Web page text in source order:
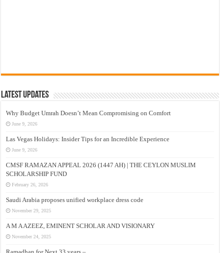
Latest Updates
Why Budget Umrah Doesn’t Mean Compromising on Comfort
June 9, 2026
Las Vegas Holidays: Insider Tips for an Incredible Experience
June 9, 2026
CMSF RAMAZAN APPEAL 2026 (1447 AH) | THE CEYLON MUSLIM
SCHOLARSHIP FUND
February 26, 2026
Saudi Arabia proposes unified workplace dress code
November 29, 2025
A M A AZEEZ, EMINENT SCHOLAR AND VISIONARY
November 24, 2025